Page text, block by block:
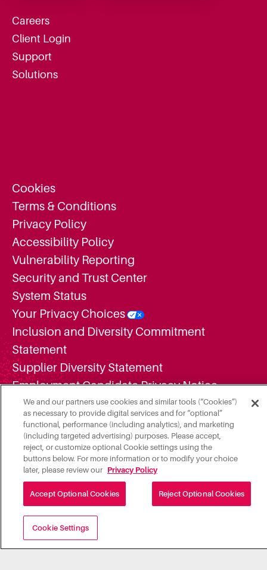
Careers
Client Login
Support
Solutions
Cookies
Terms & Conditions
Privacy Policy
Accessibility Policy
Vulnerability Reporting
Security and Trust Center
System Status
Your Privacy Choices
Inclusion and Diversity Commitment
Statement
Supplier Diversity Statement
Employment Candidate Privacy Notice
Additional Legal Notices
Do Not Share or Sell My Personal
Information
A subsidiary of Roper Technologies, Inc. "Illumia, LLC" is a
Registered Partner/ISO of Elavon, Inc. Georgia, a wholly
We and our partners use cookies and similar tools (“Cookies”)
as necessary to provide digital services and for “optional”
functional, performance (including analytics), and marketing
(including targeted advertising) purposes. Please accept,
reject, or customize optional Cookie settings using the
buttons below. For more information or to modify your choice
later, please review our Privacy Policy
Accept Optional Cookies Reject Optional Cookies
Cookie Settings